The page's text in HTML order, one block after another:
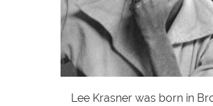
Lee Krasner was born in